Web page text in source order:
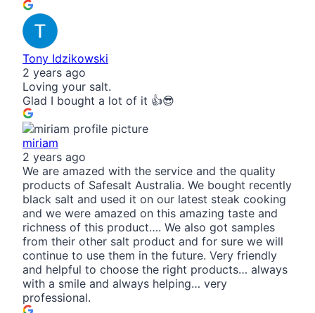
Tony Idzikowski
2 years ago
Loving your salt.
Glad I bought a lot of it 👍😎
miriam
2 years ago
We are amazed with the service and the quality
products of Safesalt Australia. We bought recently
black salt and used it on our latest steak cooking
and we were amazed on this amazing taste and
richness of this product…. We also got samples
from their other salt product and for sure we will
continue to use them in the future. Very friendly
and helpful to choose the right products… always
with a smile and always helping… very
professional.